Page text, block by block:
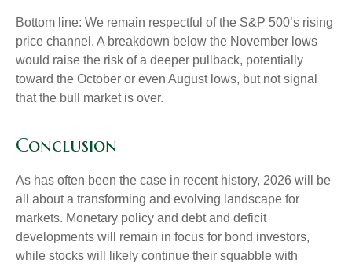
Bottom line: We remain respectful of the S&P 500’s rising
price channel. A breakdown below the November lows
would raise the risk of a deeper pullback, potentially
toward the October or even August lows, but not signal
that the bull market is over.
Conclusion
As has often been the case in recent history, 2026 will be
all about a transforming and evolving landscape for
markets. Monetary policy and debt and deficit
developments will remain in focus for bond investors,
while stocks will likely continue their squabble with